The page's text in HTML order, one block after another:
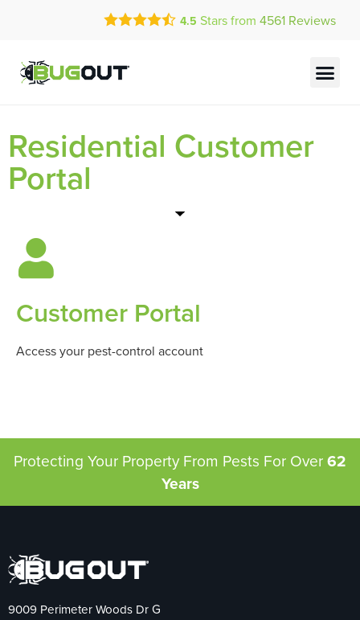
Call Today for a Free Quote!
Current Customers Can Text Us!
4.5 Stars from 4561 Reviews
Residential Customer
Portal
Customer Portal
Access your pest-control account
Protecting Your Property From Pests For Over62
Years
9009 Perimeter Woods Dr G